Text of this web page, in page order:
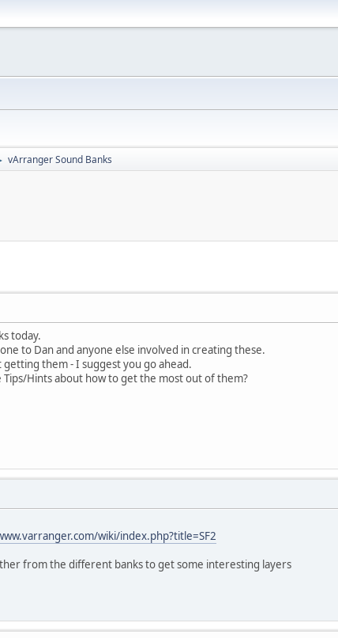
vArranger Sound Banks
today.
to Dan and anyone else involved in creating these.
them - I suggest you go ahead.
Tips/Hints about how to get the most out of them?
wiki/index.php?title=SF2
from the different banks to get some interesting layers